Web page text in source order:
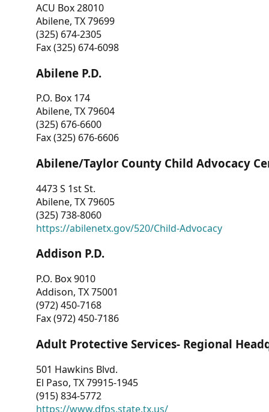
ACU Box 28010
Abilene, TX 79699
(325) 674-2305
Fax (325) 674-6098
Abilene P.D.
P.O. Box 174
Abilene, TX 79604
(325) 676-6600
Fax (325) 676-6606
Abilene/Taylor County Child Advocacy
4473 S 1st St.
Abilene, TX 79605
(325) 738-8060
https://abilenetx.gov/520/Child-Advocacy
Addison P.D.
P.O. Box 9010
Addison, TX 75001
(972) 450-7168
Fax (972) 450-7186
Adult Protective Services- Regional
501 Hawkins Blvd.
El Paso, TX 79915-1945
(915) 834-5772
https://www.dfps.state.tx.us/